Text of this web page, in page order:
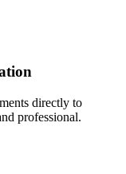
directly to
professional.